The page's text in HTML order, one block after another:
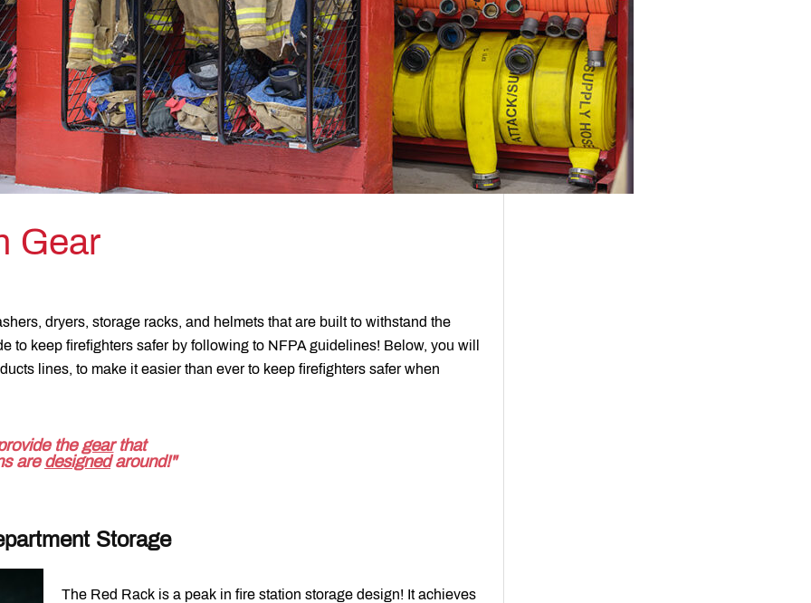
Gear
dryers, storage racks, and helmets that are built to withstand the
to keep firefighters safer by following to NFPA guidelines! Below, you will
lines, to make it easier than ever to keep firefighters safer when
the gearthat
are designedaround!"
Storage
The Red Rack is a peak in fire station storage design! It achieves